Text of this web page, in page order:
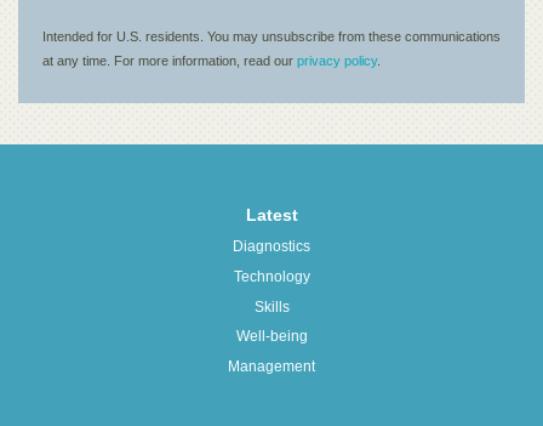
Latest
Diagnostics
Technology
Skills
Well-being
Management